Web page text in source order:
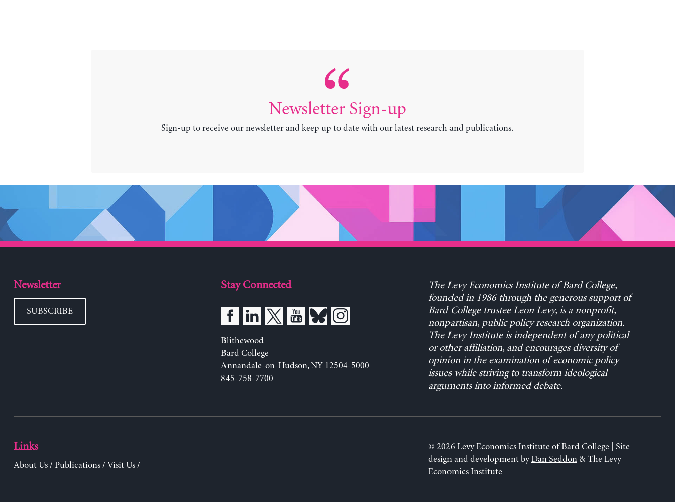
Newsletter Sign-up
Sign-up to receive our newsletter and keep up to date with our latest research and publications.
Newsletter
SUBSCRIBE
Stay Connected
Blithewood
Bard College
Annandale-on-Hudson, NY 12504-5000
845-758-7700
The Levy Economics Institute of Bard College,
founded in 1986 through the generous support of
Bard College trustee Leon Levy, is a nonprofit,
nonpartisan, public policy research organization.
The Levy Institute is independent of any political
or other affiliation, and encourages diversity of
opinion in the examination of economic policy
issues while striving to transform ideological
arguments into informed debate.
Links
About Us/ Publications/ Visit Us/
© 2026 Levy Economics Institute of Bard College | Site
design and development byDan Seddon& The Levy
Economics Institute